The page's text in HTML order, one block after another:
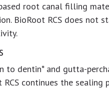
root canal filling
BioRoot RCS does not
to dentin* and gutta-
continues the sealing